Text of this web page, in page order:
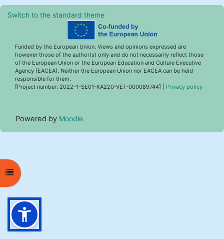
Open course index
Switch to the standard theme
Funded by the European Union. Views and opinions expressed are
however those of the author(s) only and do not necessarily reflect those
of the European Union or the European Education and Culture Executive
Agency (EACEA). Neither the European Union nor EACEA can be held
responsible for them.
[Project number: 2022-1-SE01-KA220-VET-000089744] | Privacy policy
Powered by Moodle